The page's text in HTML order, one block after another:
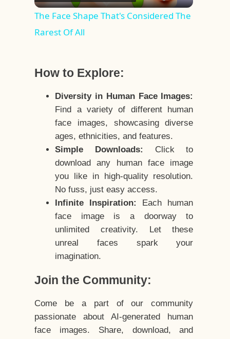
Video
The Face Shape That's Considered The
Rarest Of All
How to Explore:
Diversity in Human Face Images:
Find a variety of different human
face images, showcasing diverse
ages, ethnicities, and features.
Simple Downloads:
Click to
download any human face image
you like in high-quality resolution.
No fuss, just easy access.
Infinite Inspiration:
Each human
face image is a doorway to
unlimited creativity. Let these
unreal faces spark your
imagination.
Join the Community:
Come be a part of our community
passionate about AI-generated human
face images. Share, download, and